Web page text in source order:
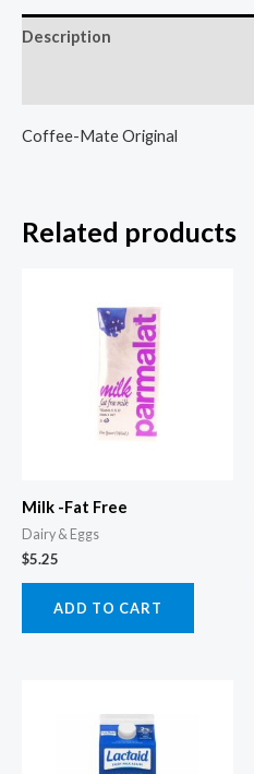
Description
Coffee-Mate Original
Related products
Milk -Fat Free
Dairy & Eggs
$5.25
ADD TO CART